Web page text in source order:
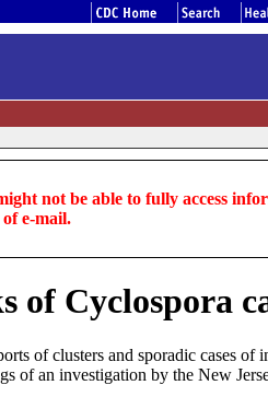
not be able to fully access
e-mail.
of Cyclospora
of clusters and sporadic cases
of an investigation by the New